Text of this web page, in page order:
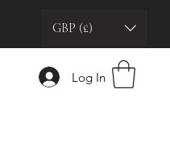
GBP (£)
Log In